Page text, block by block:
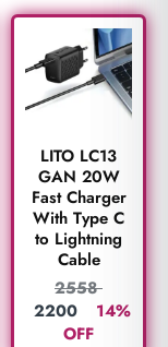
LITO LC13
GAN 20W
Fast Charger
With Type C
to Lightning
Cable
2558
2200
14%
OFF